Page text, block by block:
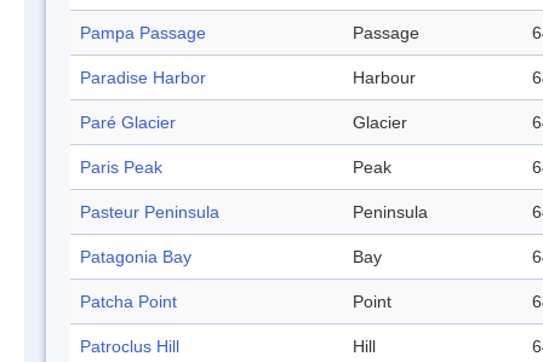
Pampa Passage Passage
Paradise Harbor Harbour
Paré Glacier Glacier
Paris Peak Peak
Pasteur Peninsula Peninsula
Patagonia Bay Bay
Patcha Point Point
Patroclus Hill Hill